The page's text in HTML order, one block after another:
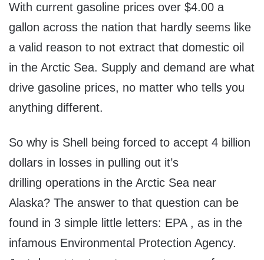
With current gasoline prices over $4.00 a
gallon across the nation that hardly seems like
a valid reason to not extract that domestic oil
in the Arctic Sea. Supply and demand are what
drive gasoline prices, no matter who tells you
anything different.
So why is Shell being forced to accept 4 billion
dollars in losses in pulling out it’s
drilling operations in the Arctic Sea near
Alaska? The answer to that question can be
found in 3 simple little letters: EPA , as in the
infamous Environmental Protection Agency.